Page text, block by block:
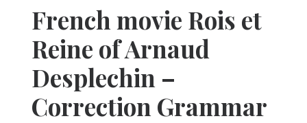
French movie Rois et
Reine of Arnaud
Desplechin –
Correction Grammar